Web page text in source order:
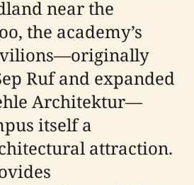
near the
the academy’s
Ruf and expanded
Architektur—
itself a
attraction.